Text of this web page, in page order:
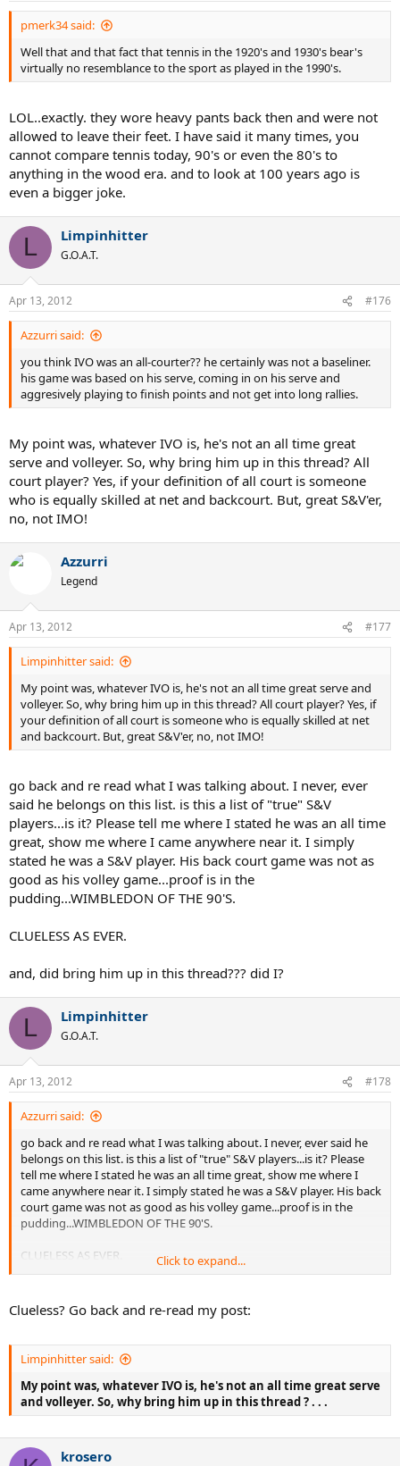
pmerk34 said:
Well that and that fact that tennis in the 1920's and 1930's bear's
virtually no resemblance to the sport as played in the 1990's.
LOL..exactly. they wore heavy pants back then and were not
allowed to leave their feet. I have said it many times, you
cannot compare tennis today, 90's or even the 80's to
anything in the wood era. and to look at 100 years ago is
even a bigger joke.
L Limpinhitter
G.O.A.T.
Apr 13, 2012 #176
Azzurri said:
you think IVO was an all-courter?? he certainly was not a baseliner.
his game was based on his serve, coming in on his serve and
aggresively playing to finish points and not get into long rallies.
My point was, whatever IVO is, he's not an all time great
serve and volleyer. So, why bring him up in this thread? All
court player? Yes, if your definition of all court is someone
who is equally skilled at net and backcourt. But, great S&V'er,
no, not IMO!
Azzurri
Legend
Apr 13, 2012 #177
Limpinhitter said:
My point was, whatever IVO is, he's not an all time great serve and
volleyer. So, why bring him up in this thread? All court player? Yes, if
your definition of all court is someone who is equally skilled at net
and backcourt. But, great S&V'er, no, not IMO!
go back and re read what I was talking about. I never, ever
said he belongs on this list. is this a list of "true" S&V
players...is it? Please tell me where I stated he was an all time
great, show me where I came anywhere near it. I simply
stated he was a S&V player. His back court game was not as
good as his volley game...proof is in the
pudding...WIMBLEDON OF THE 90'S.
CLUELESS AS EVER.
and, did bring him up in this thread??? did I?
L Limpinhitter
G.O.A.T.
Apr 13, 2012 #178
Azzurri said:
go back and re read what I was talking about. I never, ever said he
belongs on this list. is this a list of "true" S&V players...is it? Please
tell me where I stated he was an all time great, show me where I
came anywhere near it. I simply stated he was a S&V player. His back
court game was not as good as his volley game...proof is in the
pudding...WIMBLEDON OF THE 90'S.
CLUELESS AS EVER.
Click to expand...
Clueless? Go back and re-read my post:
Limpinhitter said:
My point was, whatever IVO is, he's not an all time great serve
and volleyer. So, why bring him up in this thread ? . . .
krosero